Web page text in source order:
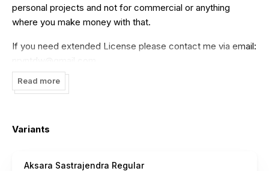
personal projects and not for commercial or anything
where you make money with that.
If you need extended License please contact me via email:
nryntdw@gmail.com
if you want to donate, :) Here is my paypal link:
Thank you for your support!
Read more
Variants
Aksara Sastrajendra Regular